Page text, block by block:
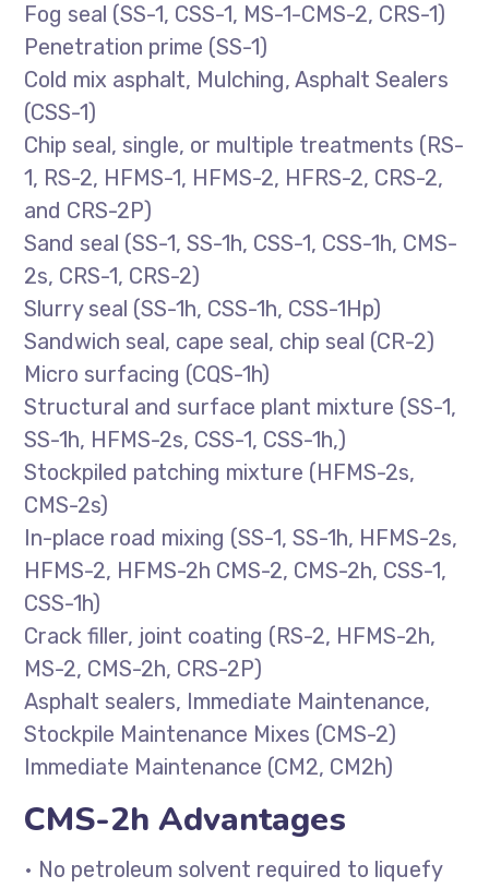
Fog seal (SS-1, CSS-1, MS-1-CMS-2, CRS-1)
Penetration prime (SS-1)
Cold mix asphalt, Mulching, Asphalt Sealers
(CSS-1)
Chip seal, single, or multiple treatments (RS-
1, RS-2, HFMS-1, HFMS-2, HFRS-2, CRS-2,
and CRS-2P)
Sand seal (SS-1, SS-1h, CSS-1, CSS-1h, CMS-
2s, CRS-1, CRS-2)
Slurry seal (SS-1h, CSS-1h, CSS-1Hp)
Sandwich seal, cape seal, chip seal (CR-2)
Micro surfacing (CQS-1h)
Structural and surface plant mixture (SS-1,
SS-1h, HFMS-2s, CSS-1, CSS-1h,)
Stockpiled patching mixture (HFMS-2s,
CMS-2s)
In-place road mixing (SS-1, SS-1h, HFMS-2s,
HFMS-2, HFMS-2h CMS-2, CMS-2h, CSS-1,
CSS-1h)
Crack filler, joint coating (RS-2, HFMS-2h,
MS-2, CMS-2h, CRS-2P)
Asphalt sealers, Immediate Maintenance,
Stockpile Maintenance Mixes (CMS-2)
Immediate Maintenance (CM2, CM2h)
CMS-2h Advantages
• No petroleum solvent required to liquefy